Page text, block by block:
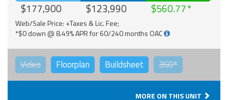
$177,900 $123,990 $560.77
Web/Sale Price: +Taxes & Lic. Fee;
*$0 down @ 8.49% APR for 60/240 months OAC
Video Floorplan Buildsheet 360°
MORE ON THIS UNIT